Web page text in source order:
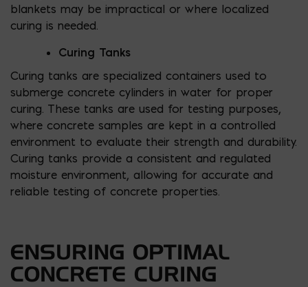
blankets may be impractical or where localized
curing is needed.
Curing Tanks
Curing tanks are specialized containers used to
submerge concrete cylinders in water for proper
curing. These tanks are used for testing purposes,
where concrete samples are kept in a controlled
environment to evaluate their strength and durability.
Curing tanks provide a consistent and regulated
moisture environment, allowing for accurate and
reliable testing of concrete properties.
ENSURING OPTIMAL
CONCRETE CURING